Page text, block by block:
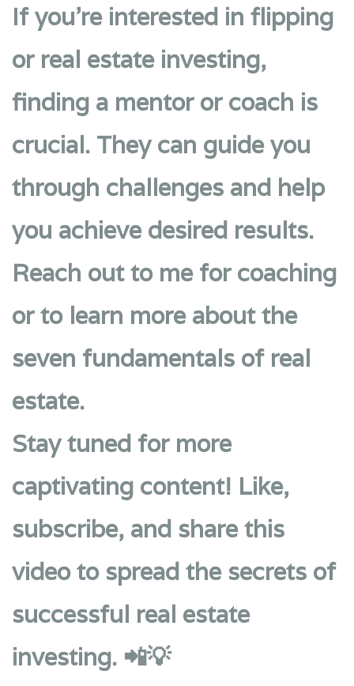
If you’re interested in flipping
or real estate investing,
finding a mentor or coach is
crucial. They can guide you
through challenges and help
you achieve desired results.
Reach out to me for coaching
or to learn more about the
seven fundamentals of real
estate.
Stay tuned for more
captivating content! Like,
subscribe, and share this
video to spread the secrets of
successful real estate
investing. 📲💡